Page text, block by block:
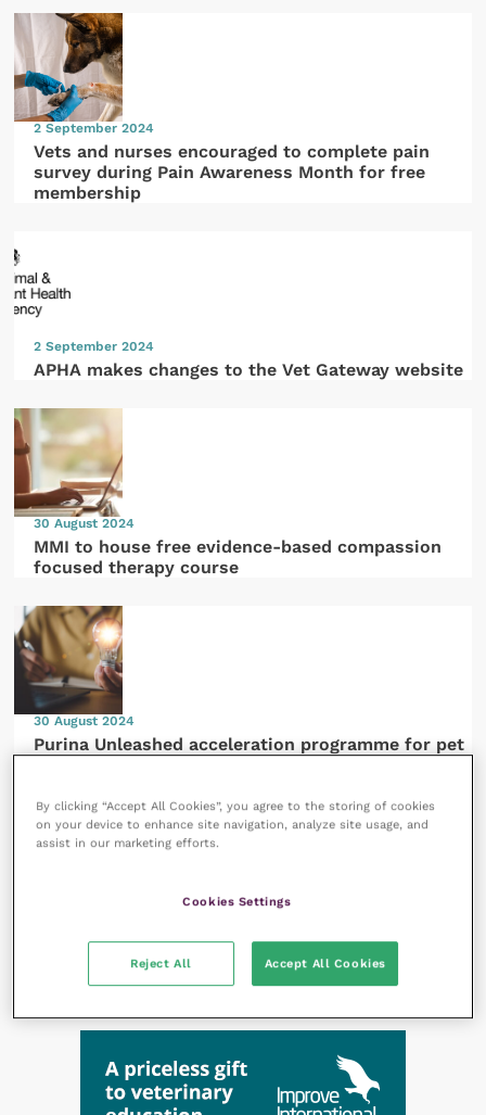
2 September 2024
Vets and nurses encouraged to complete pain
survey during Pain Awareness Month for free
membership
2 September 2024
APHA makes changes to the Vet Gateway website
30 August 2024
MMI to house free evidence-based compassion
focused therapy course
30 August 2024
Purina Unleashed acceleration programme for pet
Research debunks belief that designer crossbreed
dogs are healthier than purebreds
By clicking “Accept All Cookies”, you agree to the storing of cookies
on your device to enhance site navigation, analyze site usage, and
assist in our marketing efforts.
Cookies Settings
Reject All Accept All Cookies